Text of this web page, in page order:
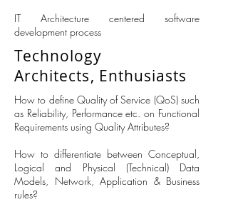
IT Architecture centered software
development process
Technology
Architects, Enthusiasts
How to define Quality of Service (QoS) such
as Reliability, Performance etc. on Functional
Requirements using Quality Attributes?
How to differentiate between Conceptual,
Logical and Physical (Technical) Data
Models, Network, Application & Business
rules?